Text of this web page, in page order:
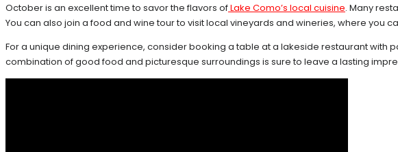
October is an excellent time to savor the flavors ofLake Como’s local cuisine. Many
You can also join a food and wine tour to visit local vineyards and wineries, where
For a unique dining experience, consider booking a table at a lakeside restaurant with
combination of good food and picturesque surroundings is sure to leave a lasting